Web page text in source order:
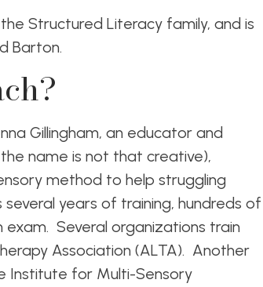
Structured Literacy family, and is
Barton.
Gillingham, an educator and
name is not that creative),
method to help struggling
years of training, hundreds of
Several organizations train
Association (ALTA). Another
Institute for Multi-Sensory